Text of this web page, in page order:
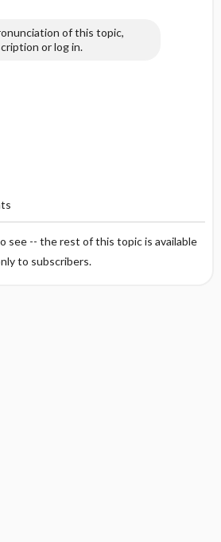
of this topic,
or log in.
see -- the rest of this topic is available
to subscribers.